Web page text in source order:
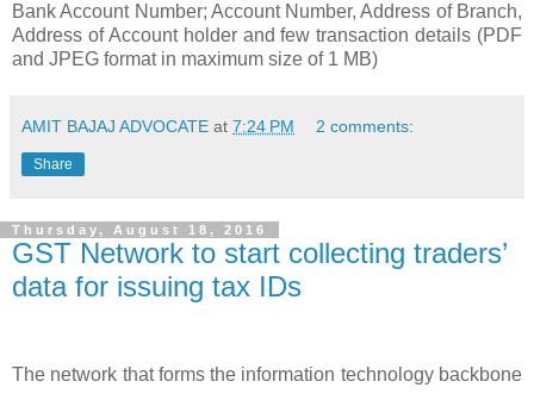
Bank Account Number; Account Number, Address of Branch,
Address of Account holder and few transaction details (PDF
and JPEG format in maximum size of 1 MB)
AMIT BAJAJ ADVOCATE at 7:24 PM 2 comments:
Share
Thursday, August 18, 2016
GST Network to start collecting traders’
data for issuing tax IDs
The network that forms the information technology backbone